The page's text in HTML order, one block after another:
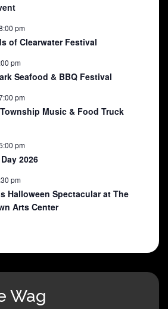
pm
of Clearwater Festival
pm
Seafood & BBQ Festival
pm
Music & Food Truck
pm
2026
pm
Halloween Spectacular at The
Arts Center
Wag